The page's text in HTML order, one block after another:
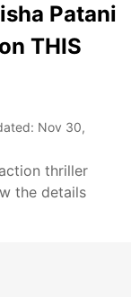
Patani
THIS
Nov 30,
thriller
the details